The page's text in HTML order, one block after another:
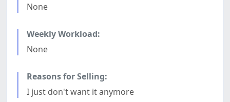
None
Weekly Workload:
None
Reasons for Selling:
I just don't want it anymore